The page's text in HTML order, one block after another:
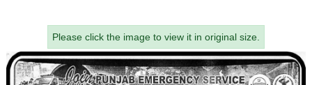
Please click the image to view it in original size.